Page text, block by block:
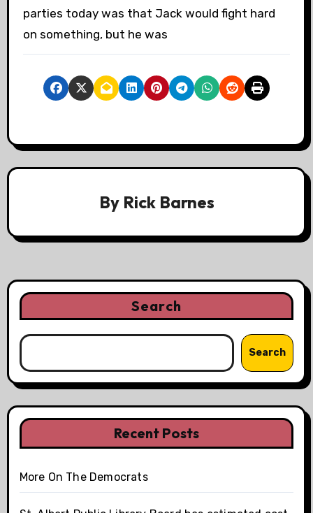
parties today was that Jack would fight hard
on something, but he was
By Rick Barnes
Search
Search
Recent Posts
More On The Democrats